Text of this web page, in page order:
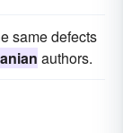
same defects
authors.